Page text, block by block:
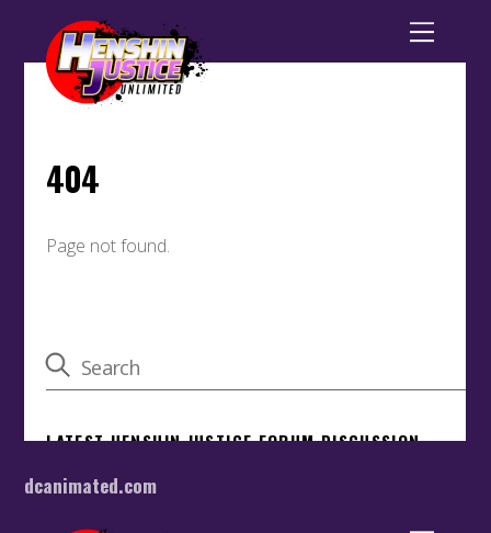
dcanimated.com